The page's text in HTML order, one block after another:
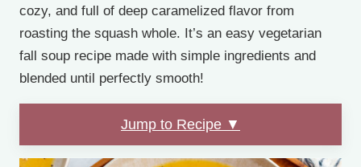
cozy, and full of deep caramelized flavor from
roasting the squash whole. It’s an easy vegetarian
fall soup recipe made with simple ingredients and
blended until perfectly smooth!
Jump to Recipe ▼